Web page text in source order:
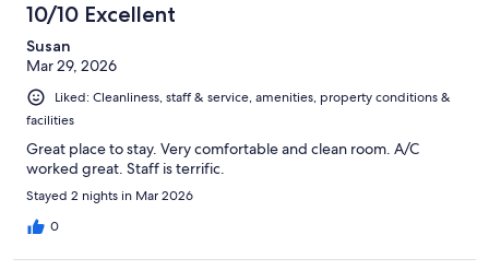
10/10 Excellent
Susan
Mar 29, 2026
Liked: Cleanliness, staff & service, amenities, property conditions &
facilities
Great place to stay. Very comfortable and clean room. A/C
worked great. Staff is terrific.
Stayed 2 nights in Mar 2026
0